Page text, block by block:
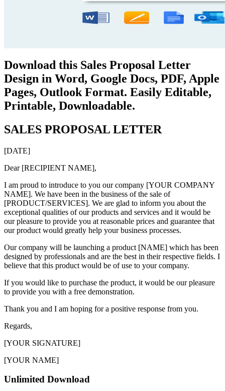
Download this Sales Proposal Letter
Design in Word, Google Docs, PDF, Apple
Pages, Outlook Format. Easily Editable,
Printable, Downloadable.
SALES PROPOSAL LETTER
[DATE]
Dear [RECIPIENT NAME],
I am proud to introduce to you our company [YOUR COMPANY
NAME]. We have been in the business of the sale of
[PRODUCT/SERVICES]. We are glad to inform you about the
exceptional qualities of our products and services and it would be
our pleasure to provide you at reasonable prices and guarantee that
our product would greatly help your business processes.
Our company will be launching a product [NAME] which has been
designed by professionals and are the best in their respective fields. I
believe that this product would be of use to your company.
If you would like to purchase the product, it would be our pleasure
to provide you with a free demonstration.
Thank you and I am hoping for a positive response from you.
Regards,
[YOUR SIGNATURE]
[YOUR NAME]
Unlimited Download